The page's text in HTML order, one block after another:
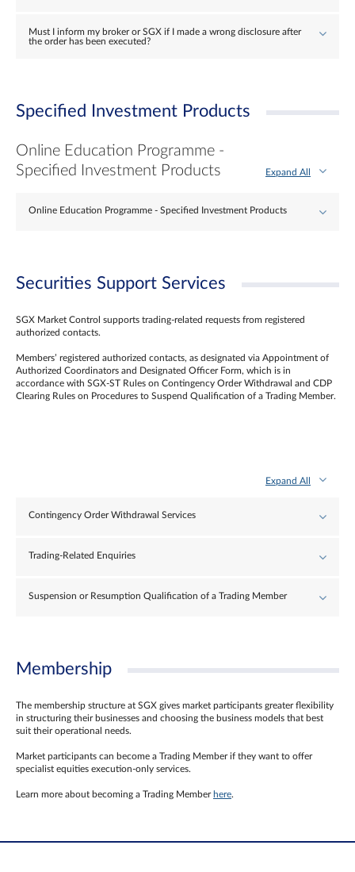
Must I inform my broker or SGX if I made a wrong disclosure after
the order has been executed?
Specified Investment Products
Online Education Programme -
Specified Investment Products
Expand All
Online Education Programme - Specified Investment Products
Securities Support Services
SGX Market Control supports trading-related requests from registered
authorized contacts.
Members’ registered authorized contacts, as designated via Appointment of
Authorized Coordinators and Designated Officer Form, which is in
accordance with SGX-ST Rules on Contingency Order Withdrawal and CDP
Clearing Rules on Procedures to Suspend Qualification of a Trading Member.
Expand All
Contingency Order Withdrawal Services
Trading-Related Enquiries
Suspension or Resumption Qualification of a Trading Member
Membership
The membership structure at SGX gives market participants greater flexibility
in structuring their businesses and choosing the business models that best
suit their operational needs.
Market participants can become a Trading Member if they want to offer
specialist equities execution-only services.
Learn more about becoming a Trading Member here.